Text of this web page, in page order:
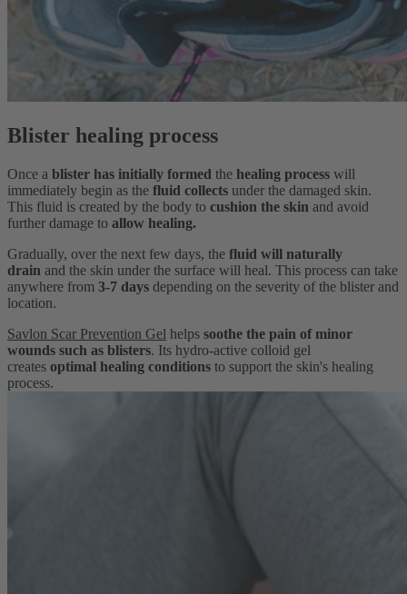
Blister healing process
Once a blister has initially formed the healing process will
immediately begin as the fluid collects under the damaged skin.
This fluid is created by the body to cushion the skin and avoid
further damage to allow healing.
Gradually, over the next few days, the fluid will naturally
drain and the skin under the surface will heal. This process can take
anywhere from 3-7 days depending on the severity of the blister and
location.
Savlon Scar Prevention Gel helps soothe the pain of minor
wounds such as blisters. Its hydro-active colloid gel
creates optimal healing conditions to support the skin's healing
process.